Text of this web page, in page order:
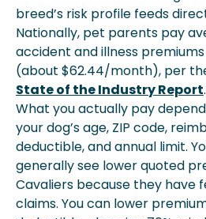
breed’s risk profile feeds
Nationally, pet parents pay
accident and illness
(about $62.44/month), per
State of the Industry Report
What you actually pay
your dog’s age, ZIP code,
deductible, and annual limit.
generally see lower quoted
Cavaliers because they have
claims. You can lower